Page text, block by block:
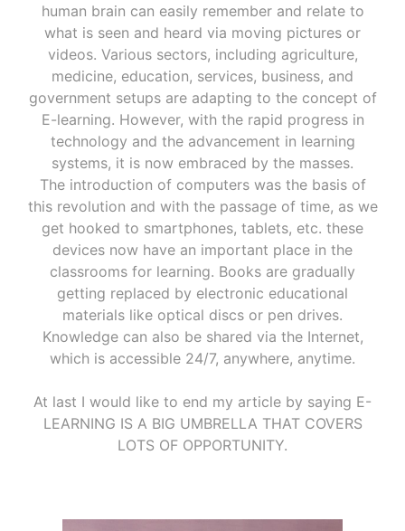
human brain can easily remember and relate to
what is seen and heard via moving pictures or
videos. Various sectors, including agriculture,
medicine, education, services, business, and
government setups are adapting to the concept of
E-learning. However, with the rapid progress in
technology and the advancement in learning
systems, it is now embraced by the masses.
The introduction of computers was the basis of
this revolution and with the passage of time, as we
get hooked to smartphones, tablets, etc. these
devices now have an important place in the
classrooms for learning. Books are gradually
getting replaced by electronic educational
materials like optical discs or pen drives.
Knowledge can also be shared via the Internet,
which is accessible 24/7, anywhere, anytime.
At last I would like to end my article by saying E-
LEARNING IS A BIG UMBRELLA THAT COVERS
LOTS OF OPPORTUNITY.